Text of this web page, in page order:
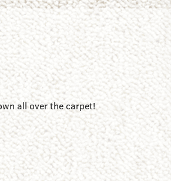
all over the carpet!